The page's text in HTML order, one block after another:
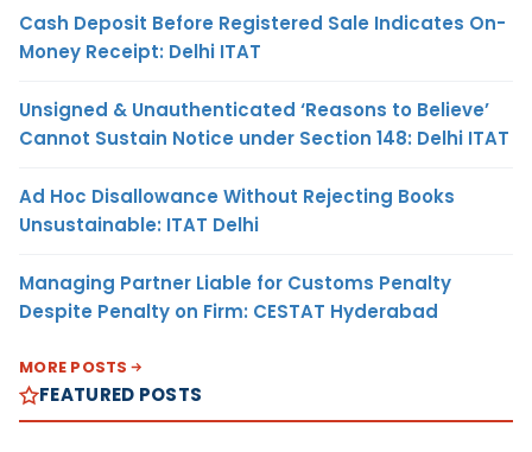
Cash Deposit Before Registered Sale Indicates On-
Money Receipt: Delhi ITAT
Unsigned & Unauthenticated ‘Reasons to Believe’
Cannot Sustain Notice under Section 148: Delhi ITAT
Ad Hoc Disallowance Without Rejecting Books
Unsustainable: ITAT Delhi
Managing Partner Liable for Customs Penalty
Despite Penalty on Firm: CESTAT Hyderabad
MORE POSTS
FEATURED POSTS